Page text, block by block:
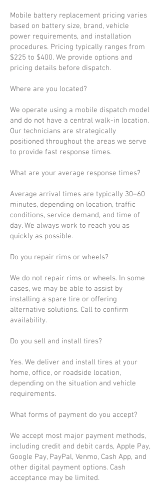
Mobile battery replacement pricing varies
based on battery size, brand, vehicle
power requirements, and installation
procedures. Pricing typically ranges from
$225 to $400. We provide options and
pricing details before dispatch.
Where are you located?
We operate using a mobile dispatch model
and do not have a central walk-in location.
Our technicians are strategically
positioned throughout the areas we serve
to provide fast response times.
What are your average response times?
Average arrival times are typically 30–60
minutes, depending on location, traffic
conditions, service demand, and time of
day. We always work to reach you as
quickly as possible.
Do you repair rims or wheels?
We do not repair rims or wheels. In some
cases, we may be able to assist by
installing a spare tire or offering
alternative solutions. Call to confirm
availability.
Do you sell and install tires?
Yes. We deliver and install tires at your
home, office, or roadside location,
depending on the situation and vehicle
requirements.
What forms of payment do you accept?
We accept most major payment methods,
including credit and debit cards, Apple Pay,
Google Pay, PayPal, Venmo, Cash App, and
other digital payment options. Cash
acceptance may be limited.